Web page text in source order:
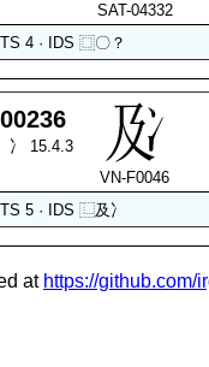
SAT-04332
TS 4 · IDS⿴〇 ？
00236
冫 15.4.3
VN-F0046
TS 5 · IDS⿺及 冫
at https://github.com/